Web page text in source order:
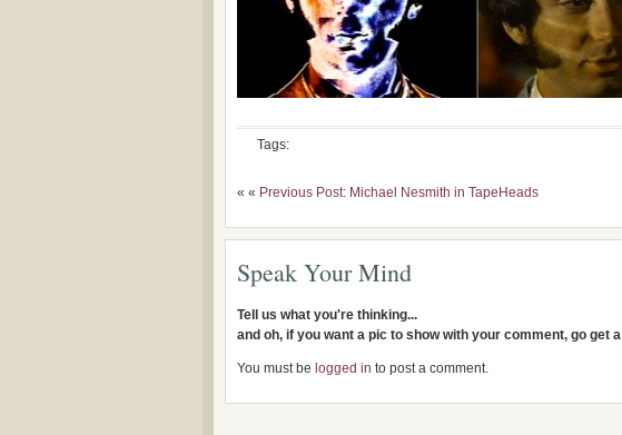
Tags:
« « Previous Post: Michael Nesmith in TapeHeads
Speak Your Mind
Tell us what you're thinking...
and oh, if you want a pic to show with your comment, go get a
You must be logged in to post a comment.